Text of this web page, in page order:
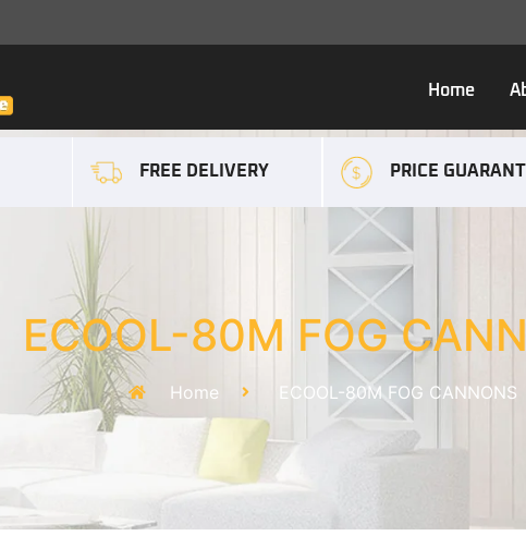
Home
FREE DELIVERY PRICE
ECOOL-80M FOG
Home ECOOL-80M FOG CANNONS